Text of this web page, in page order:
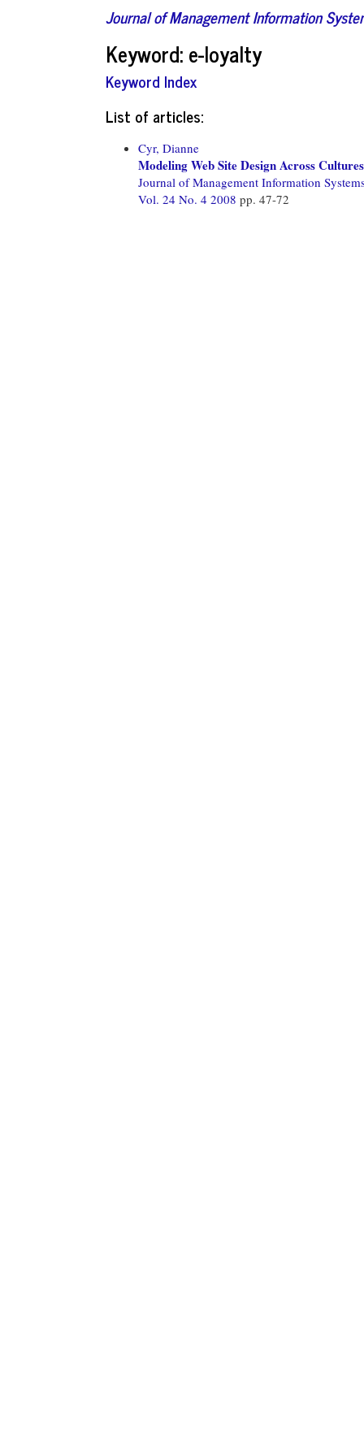
Journal of Management Information
Keyword: e-loyalty
Keyword Index
List of articles:
Cyr, Dianne
Modeling Web Site Design Across
Journal of Management Information
Vol. 24 No. 4 2008 pp. 47-72